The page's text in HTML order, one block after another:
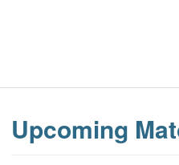
Upcoming